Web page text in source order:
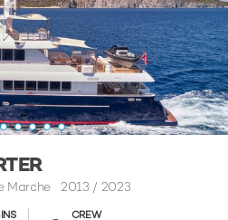
Marche 2013 / 2023
CREW